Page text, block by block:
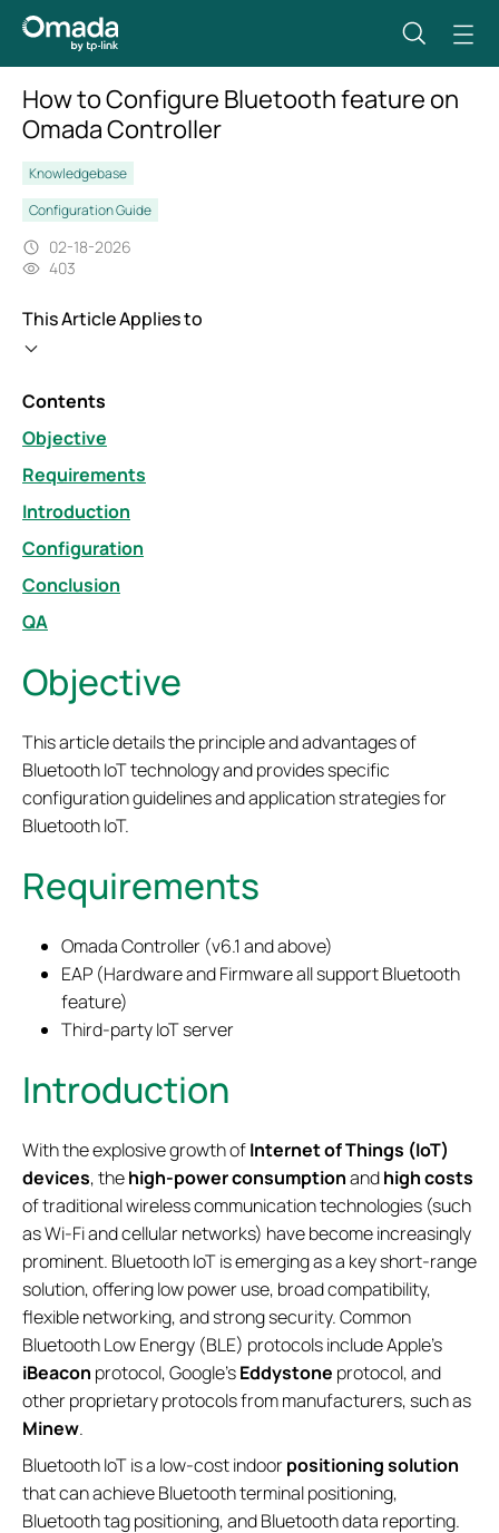
How to Configure Bluetooth feature on
Omada Controller
Knowledgebase
Configuration Guide
02-18-2026
403
This Article Applies to
Contents
Objective
Requirements
Introduction
Configuration
Conclusion
QA
Objective
This article details the principle and advantages of
Bluetooth IoT technology and provides specific
configuration guidelines and application strategies for
Bluetooth IoT.
Requirements
Omada Controller (v6.1 and above)
EAP (Hardware and Firmware all support Bluetooth
feature)
Third-party IoT server
Introduction
With the explosive growth ofInternet of Things (IoT)
devices, thehigh-power consumptionandhigh costs
of traditional wireless communication technologies (such
as Wi-Fi and cellular networks) have become increasingly
prominent. Bluetooth IoT is emerging as a key short-range
solution, offering low power use, broad compatibility,
flexible networking, and strong security. Common
Bluetooth Low Energy (BLE) protocols include Apple's
iBeacon protocol, Google'sEddystone protocol, and
other proprietary protocols from manufacturers, such as
Minew.
Bluetooth IoT is a low-cost indoorpositioning solution
that can achieve Bluetooth terminal positioning,
Bluetooth tag positioning, and Bluetooth data reporting.